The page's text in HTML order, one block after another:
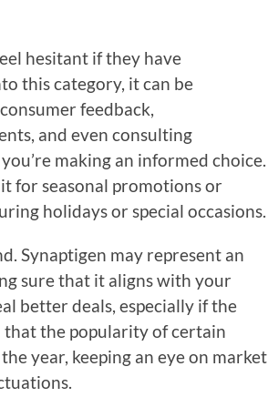
hesitant if they have
this category, it can be
feedback,
and even consulting
making an informed choice.
for seasonal promotions or
holidays or special occasions.
Synaptigen may represent an
sure that it aligns with your
better deals, especially if the
the popularity of certain
year, keeping an eye on market